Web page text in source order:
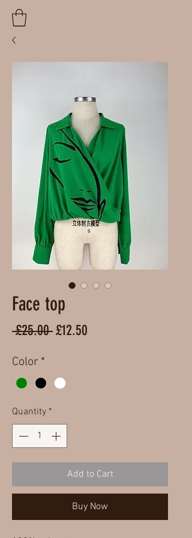
Face top
£25.00 Regular
£12.50
Color *
Quantity *
Add to Cart
Buy Now